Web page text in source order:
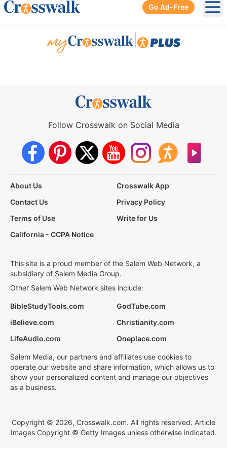
Go Ad-Free
Follow Crosswalk on Social Media
About Us
Crosswalk App
Contact Us
Privacy Policy
Terms of Use
Write for Us
California - CCPA Notice
This site is a proud member of the Salem Web Network, a
subsidiary of Salem Media Group.
Other Salem Web Network sites include:
BibleStudyTools.com
GodTube.com
iBelieve.com
Christianity.com
LifeAudio.com
Oneplace.com
Salem Media, our partners and affiliates use cookies to
operate our website and share information, which allows us to
show your personalized content and manage our objectives
as a business.
Copyright © 2026, Crosswalk.com. All rights reserved. Article
Images Copyright © Getty Images unless otherwise indicated.